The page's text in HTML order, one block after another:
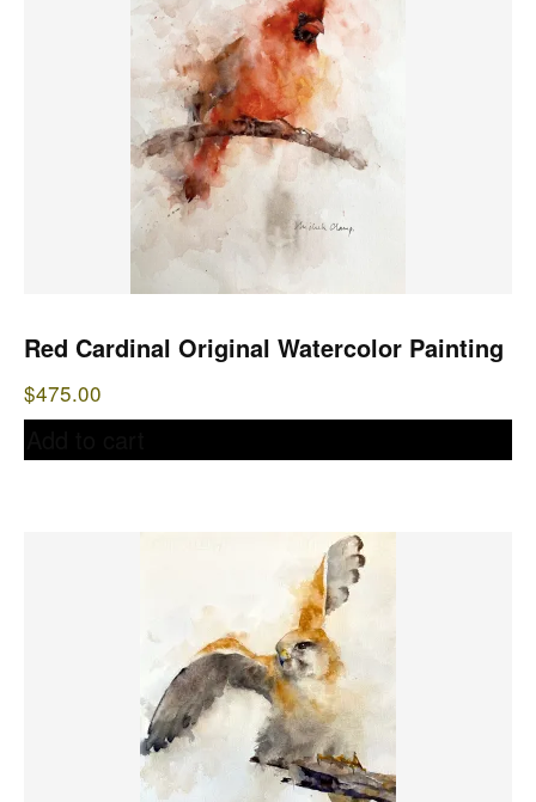
Red Cardinal Original Watercolor Painting
$475.00